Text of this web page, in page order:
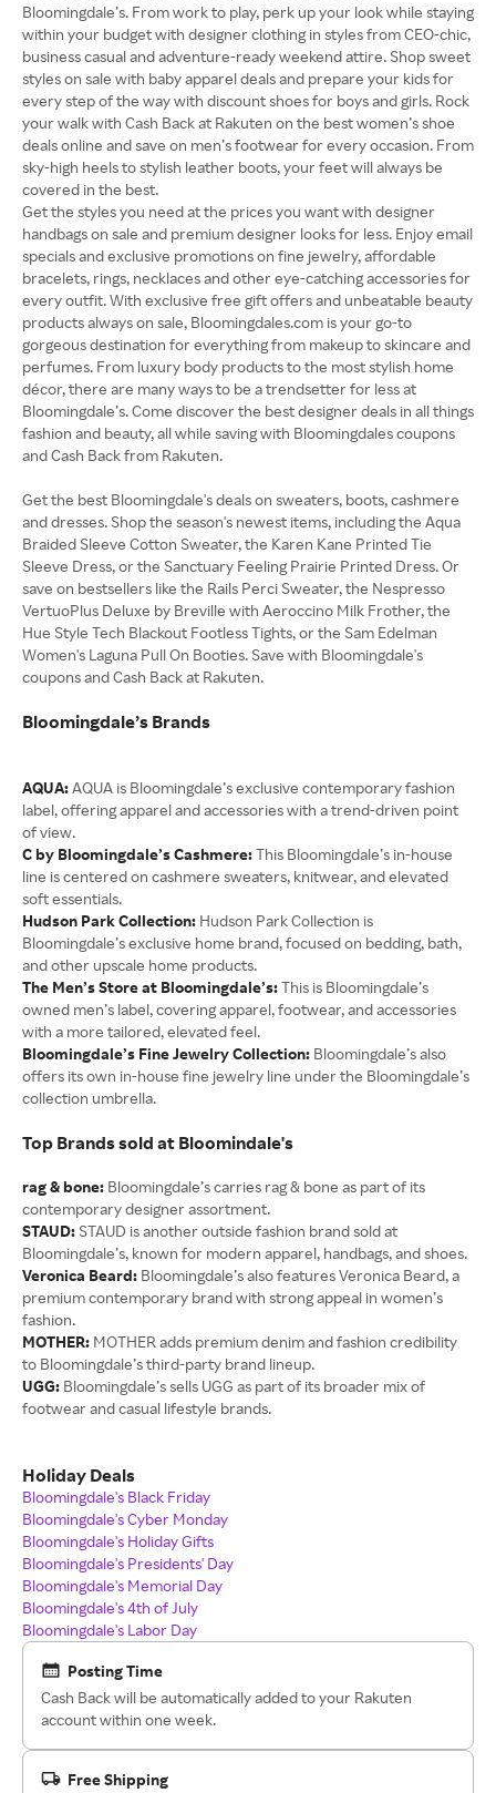
Bloomingdale’s. From work to play, perk up your look while staying
within your budget with designer clothing in styles from CEO-chic,
business casual and adventure-ready weekend attire. Shop sweet
styles on sale with baby apparel deals and prepare your kids for
every step of the way with discount shoes for boys and girls. Rock
your walk with Cash Back at Rakuten on the best women’s shoe
deals online and save on men’s footwear for every occasion. From
sky-high heels to stylish leather boots, your feet will always be
covered in the best.
Get the styles you need at the prices you want with designer
handbags on sale and premium designer looks for less. Enjoy email
specials and exclusive promotions on fine jewelry, affordable
bracelets, rings, necklaces and other eye-catching accessories for
every outfit. With exclusive free gift offers and unbeatable beauty
products always on sale, Bloomingdales.com is your go-to
gorgeous destination for everything from makeup to skincare and
perfumes. From luxury body products to the most stylish home
décor, there are many ways to be a trendsetter for less at
Bloomingdale’s. Come discover the best designer deals in all things
fashion and beauty, all while saving with Bloomingdales coupons
and Cash Back from Rakuten.
Get the best Bloomingdale's deals on sweaters, boots, cashmere
and dresses. Shop the season's newest items, including the Aqua
Braided Sleeve Cotton Sweater, the Karen Kane Printed Tie
Sleeve Dress, or the Sanctuary Feeling Prairie Printed Dress. Or
save on bestsellers like the Rails Perci Sweater, the Nespresso
VertuoPlus Deluxe by Breville with Aeroccino Milk Frother, the
Hue Style Tech Blackout Footless Tights, or the Sam Edelman
Women's Laguna Pull On Booties. Save with Bloomingdale's
coupons and Cash Back at Rakuten.
Bloomingdale’s Brands
AQUA:AQUA is Bloomingdale’s exclusive contemporary fashion
label, offering apparel and accessories with a trend-driven point
of view.
C by Bloomingdale’s Cashmere:This Bloomingdale’s in-house
line is centered on cashmere sweaters, knitwear, and elevated
soft essentials.
Hudson Park Collection: Hudson Park Collection is
Bloomingdale’s exclusive home brand, focused on bedding, bath,
and other upscale home products.
The Men’s Store at Bloomingdale’s:This is Bloomingdale’s
owned men’s label, covering apparel, footwear, and accessories
with a more tailored, elevated feel.
Bloomingdale’s Fine Jewelry Collection: Bloomingdale’s also
offers its own in-house fine jewelry line under the Bloomingdale’s
collection umbrella.
Top Brands sold at Bloomindale's
rag & bone: Bloomingdale’s carries rag & bone as part of its
contemporary designer assortment.
STAUD: STAUD is another outside fashion brand sold at
Bloomingdale’s, known for modern apparel, handbags, and shoes.
Veronica Beard: Bloomingdale’s also features Veronica Beard, a
premium contemporary brand with strong appeal in women’s
fashion.
MOTHER: MOTHER adds premium denim and fashion credibility
to Bloomingdale’s third-party brand lineup.
UGG: Bloomingdale’s sells UGG as part of its broader mix of
footwear and casual lifestyle brands.
Holiday Deals
Bloomingdale's Black Friday
Bloomingdale's Cyber Monday
Bloomingdale's Holiday Gifts
Bloomingdale's Presidents' Day
Bloomingdale's Memorial Day
Bloomingdale's 4th of July
Bloomingdale's Labor Day
Posting Time
Cash Back will be automatically added to your Rakuten
account within one week.
Free Shipping